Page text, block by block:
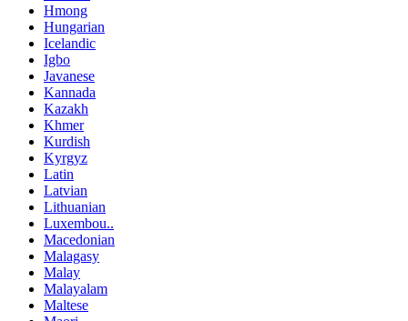
Hmong
Hungarian
Icelandic
Igbo
Javanese
Kannada
Kazakh
Khmer
Kurdish
Kyrgyz
Latin
Latvian
Lithuanian
Luxembou..
Macedonian
Malagasy
Malay
Malayalam
Maltese